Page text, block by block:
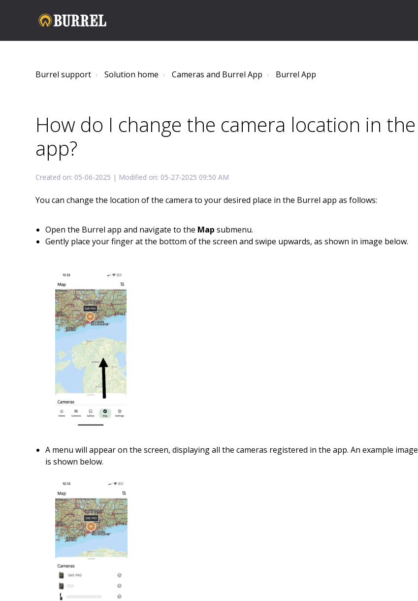
Burrel support Solution home Cameras and Burrel App Burrel App
How do I change the camera location in the
app?
Created on: 05-06-2025 | Modified on: 05-27-2025 09:50 AM
You can change the location of the camera to your desired place in the Burrel app as follows:
Open the Burrel app and navigate to the Map submenu.
Gently place your finger at the bottom of the screen and swipe upwards, as shown in image below.
A menu will appear on the screen, displaying all the cameras registered in the app. An example image
is shown below.